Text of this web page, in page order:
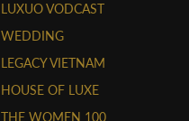
LUXUO VODCAST
WEDDING
LEGACY VIETNAM
HOUSE OF LUXE
THE WOMEN 100